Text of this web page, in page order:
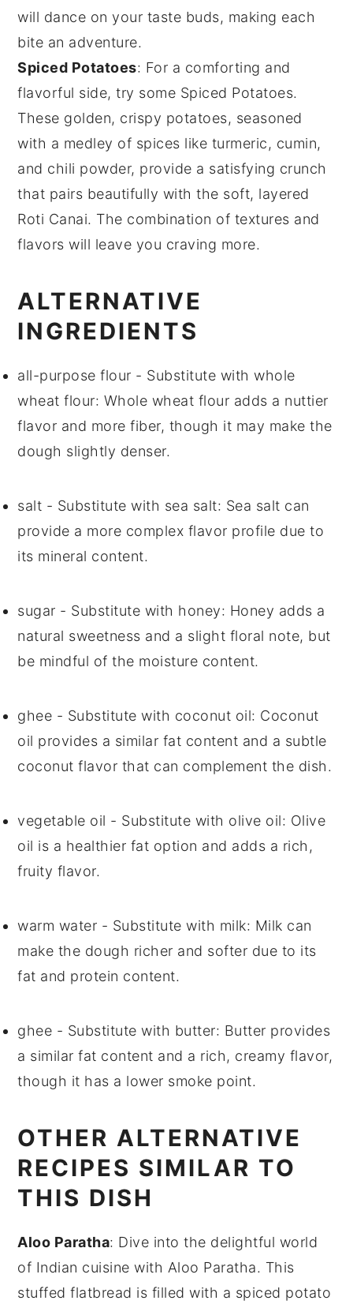
will dance on your taste buds, making each
bite an adventure.
Spiced Potatoes: For a comforting and
flavorful side, try some Spiced Potatoes.
These golden, crispy potatoes, seasoned
with a medley of spices like turmeric, cumin,
and chili powder, provide a satisfying crunch
that pairs beautifully with the soft, layered
Roti Canai. The combination of textures and
flavors will leave you craving more.
ALTERNATIVE
INGREDIENTS
all-purpose flour - Substitute withwhole
wheat flour: Whole wheat flour adds a nuttier
flavor and more fiber, though it may make the
dough slightly denser.
salt - Substitute with sea salt: Sea salt can
provide a more complex flavor profile due to
its mineral content.
sugar - Substitute with honey: Honey adds a
natural sweetness and a slight floral note, but
be mindful of the moisture content.
ghee - Substitute with coconut oil: Coconut
oil provides a similar fat content and a subtle
coconut flavor that can complement the dish.
vegetable oil - Substitute with olive oil: Olive
oil is a healthier fat option and adds a rich,
fruity flavor.
warm water - Substitute with milk: Milk can
make the dough richer and softer due to its
fat and protein content.
ghee - Substitute with butter: Butter provides
a similar fat content and a rich, creamy flavor,
though it has a lower smoke point.
OTHER ALTERNATIVE
RECIPES SIMILAR TO
THIS DISH
Aloo Paratha: Dive into the delightful world
of Indian cuisine with Aloo Paratha. This
stuffed flatbread is filled with a spiced potato